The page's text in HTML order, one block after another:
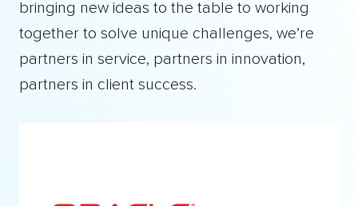
bringing new ideas to the table to working
together to solve unique challenges, we’re
partners in service, partners in innovation,
partners in client success.